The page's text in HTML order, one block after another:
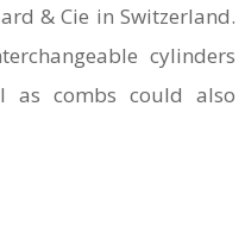
& Cie in Switzerland.
cylinders
as combs could also